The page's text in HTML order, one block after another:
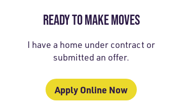
READY TO MAKE MOVES
I have a home under contract or
submitted an offer.
Apply Online Now